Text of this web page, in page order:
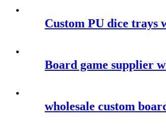
Custom PU dice trays
Board game supplier
wholesale custom